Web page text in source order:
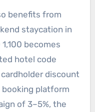
benefits from
staycation in
becomes
hotel code
discount
platform
of 3–5%, the